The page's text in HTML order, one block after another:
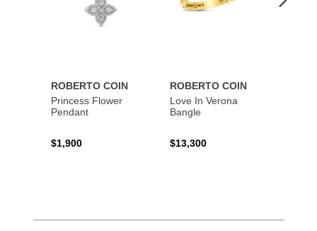
ROBERTO COIN
Princess Flower
Pendant
$1,900
ROBERTO COIN
Love In Verona
Bangle
$13,300